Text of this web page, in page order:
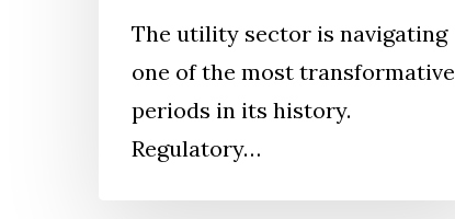
The utility sector is navigating
one of the most transformative
periods in its history.
Regulatory…